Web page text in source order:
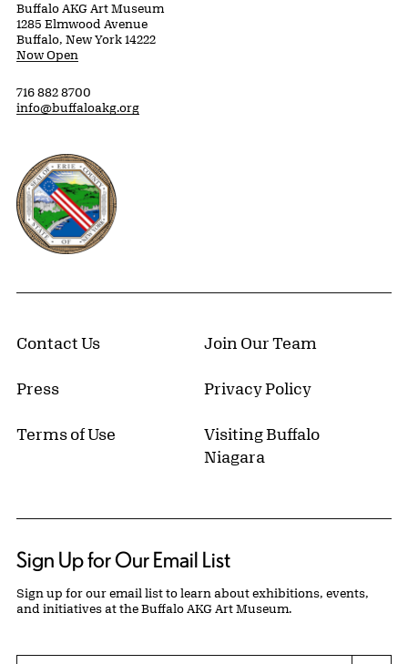
Buffalo AKG Art Museum
1285 Elmwood Avenue
Buffalo, New York 14222
Now Open
716 882 8700
info@buffaloakg.org
Erie County, New York Website
Contact Us Join Our Team
Press Privacy Policy
Terms of Use
Visiting Buffalo
Niagara
Sign Up for Our Email List
Sign up for our email list to learn about exhibitions, events,
and initiatives at the Buffalo AKG Art Museum.